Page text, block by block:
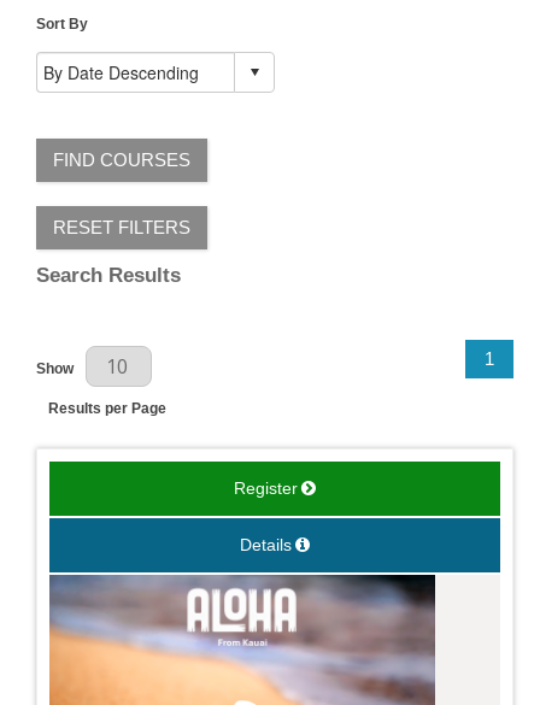
Sort By
FIND COURSES
RESET FILTERS
Search Results
Results Per Page
Show
Results per Page
1
Register
Details